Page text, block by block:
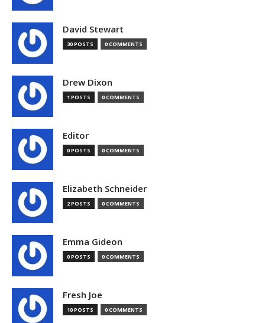
David Stewart
30 POSTS 0 COMMENTS
Drew Dixon
1 POSTS 0 COMMENTS
Editor
0 POSTS 0 COMMENTS
Elizabeth Schneider
2 POSTS 0 COMMENTS
Emma Gideon
0 POSTS 0 COMMENTS
Fresh Joe
10 POSTS 0 COMMENTS